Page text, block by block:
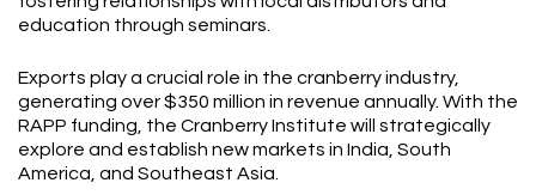
education through seminars.
Exports play a crucial role in the cranberry industry,
generating over $350 million in revenue annually. With the
RAPP funding, the Cranberry Institute will strategically
explore and establish new markets in India, South
America, and Southeast Asia.